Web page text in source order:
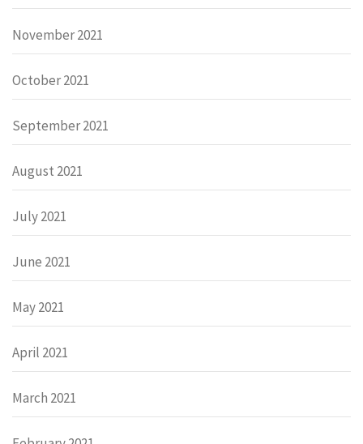
November 2021
October 2021
September 2021
August 2021
July 2021
June 2021
May 2021
April 2021
March 2021